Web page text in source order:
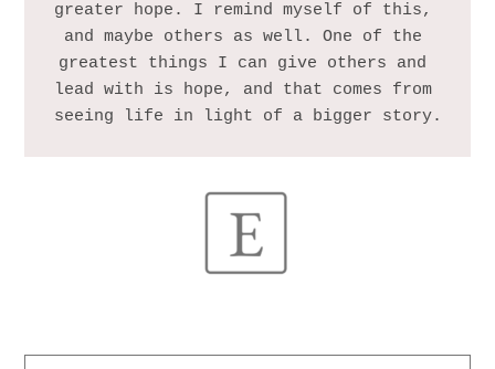
greater hope. I remind myself of this,
and maybe others as well. One of the
greatest things I can give others and
lead with is hope, and that comes from